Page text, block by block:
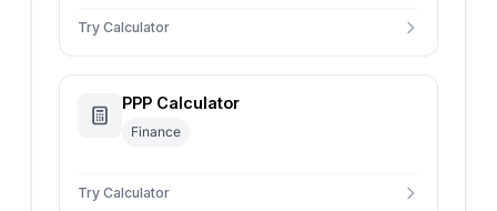
projected account growth.
Try Calculator
PPP Calculator
Finance
Try Calculator